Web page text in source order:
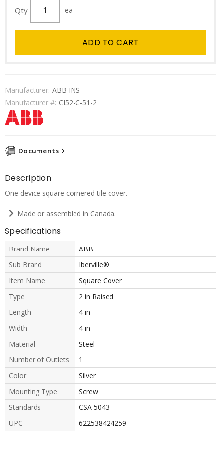
Qty ea
ADD TO CART
Manufacturer: ABB INS
Manufacturer #: CI52-C-51-2
Documents
Description
One device square cornered tile cover.
Made or assembled in Canada.
Specifications
Brand Name
ABB
Sub Brand
Iberville®
Item Name
Square Cover
Type
2 in Raised
Length
4 in
Width
4 in
Material
Steel
Number of Outlets
1
Color
Silver
Mounting Type
Screw
Standards
CSA 5043
UPC
622538424259